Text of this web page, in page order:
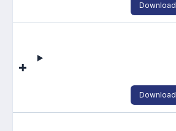
Reducing carbon footprint
Download
Download